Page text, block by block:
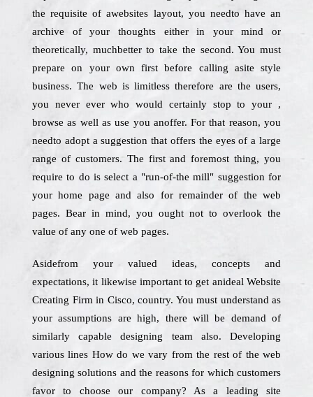
the requisite of awebsites layout, you needto have an
archive of your thoughts either in your mind or
theoretically, muchbetter to take the second. You must
prepare on your own first before calling asite style
business. The web is limitless therefore are the users,
you never ever who would certainly stop to your ,
browse as well as use you anoffer. For that reason, you
needto adopt a suggestion that offers the eyes of a large
range of customers. The first and foremost thing, you
require to do is select a "run-of-the mill" suggestion for
your home page and also for remainder of the web
pages. Bear in mind, you ought not to overlook the
value of any one of web pages.
Asidefrom your valued ideas, concepts and
expectations, it likewise important to get anideal Website
Creating Firm in Cisco, country. You must understand as
your assumptions are high, there will be demand of
similarly capable designing team also. Developing
various lines How do we vary from the rest of the web
designing solutions and the reasons for which customers
favor to choose our company? As a leading site